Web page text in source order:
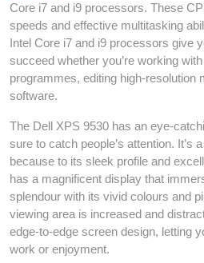
Core i7 and i9 processors. These
speeds and effective multitasking
Intel Core i7 and i9 processors give
succeed whether you’re working
programmes, editing high-resolution
software.
The Dell XPS 9530 has an eye-
sure to catch people’s attention. It’s
because to its sleek profile and
has a magnificent display that
splendour with its vivid colours and
viewing area is increased and
edge-to-edge screen design, letting
work or enjoyment.